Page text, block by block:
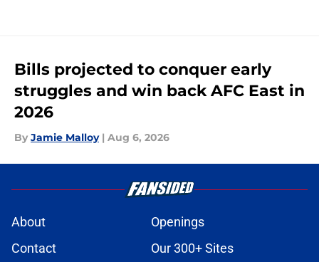
Bills projected to conquer early
struggles and win back AFC East in
2026
By Jamie Malloy | Aug 6, 2026
About
Openings
Contact
Our 300+ Sites